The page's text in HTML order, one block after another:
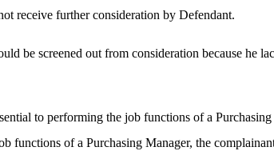
receive further consideration by Defendant.
be screened out from consideration because he
to performing the job functions of a
functions of a Purchasing Manager, the